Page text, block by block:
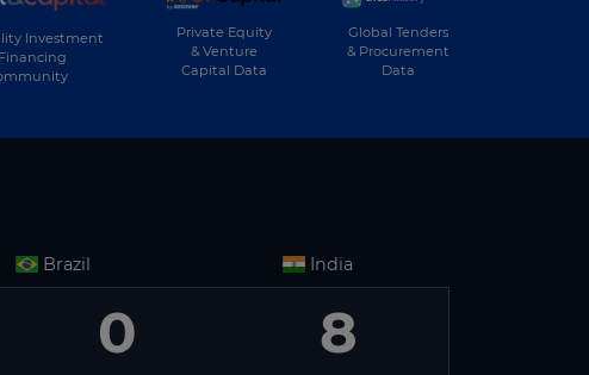
Investment
Private Equity
& Venture
Capital Data
Global Tenders
& Procurement
Data
Brazil India
0 8